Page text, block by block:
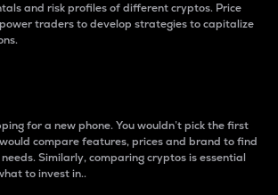
and risk profiles of different cryptos. Price
traders to develop strategies to capitalize
for a new phone. You wouldn’t pick the first
would compare features, prices and brand to find
Similarly, comparing cryptos is essential
to invest in..